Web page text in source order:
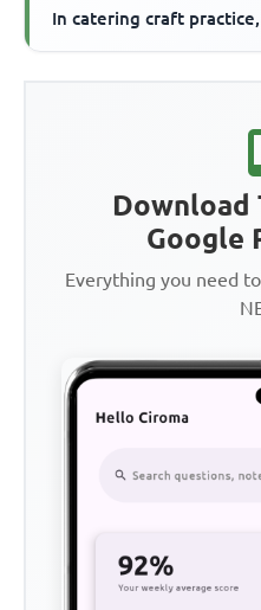
In catering craft
Download
Google
Everything you need